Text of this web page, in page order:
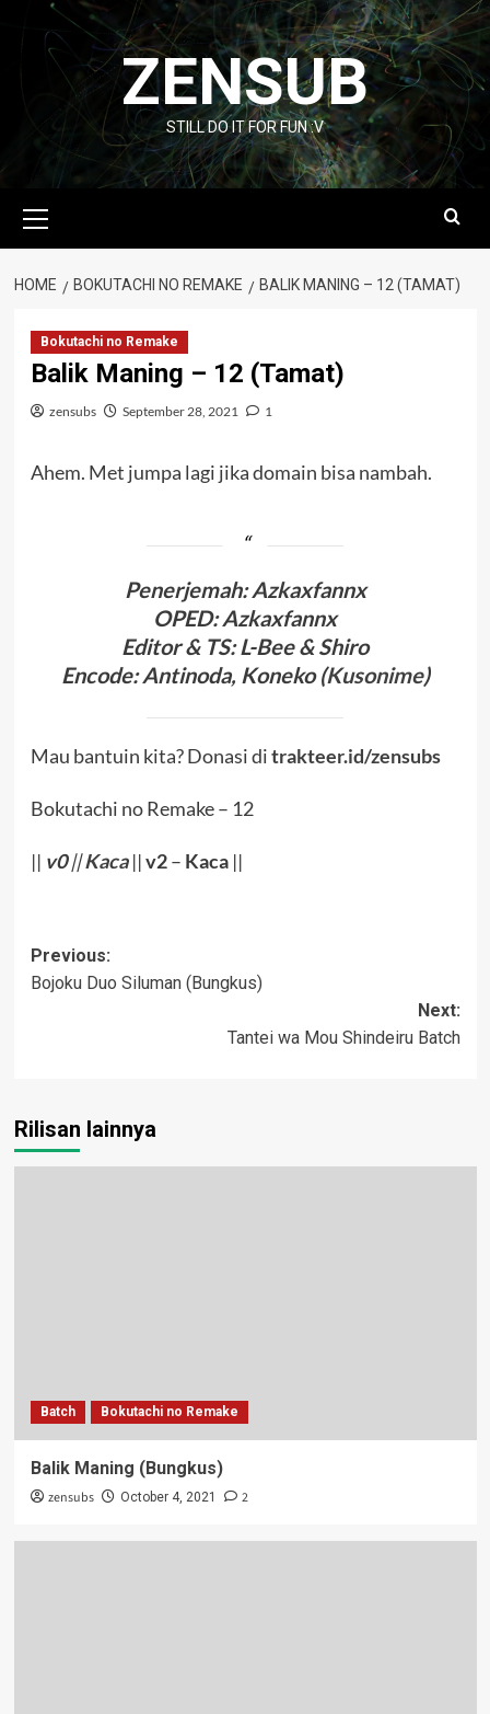
content
ZENSUB
STILL DO IT FOR FUN :V
Menu
HOME BOKUTACHI NO REMAKE BALIK MANING – 12 (TAMAT)
Bokutachi no Remake
Balik Maning – 12 (Tamat)
zensubs September 28, 2021 1
Ahem. Met jumpa lagi jika domain bisa nambah.
Penerjemah: Azkaxfannx
OPED:Azkaxfannx
Editor & TS: L-Bee& Shiro
Encode: Antinoda, Koneko (Kusonime)
Mau bantuin kita? Donasi ditrakteer.id/zensubs
Bokutachi no Remake – 12
|| v0||Kaca||v2– Kaca||
Post
navigation
Previous:
Bojoku Duo Siluman (Bungkus)
Next:
Tantei wa Mou Shindeiru Batch
Rilisan lainnya
Batch Bokutachi no Remake
Balik Maning (Bungkus)
zensubs October 4, 2021 2